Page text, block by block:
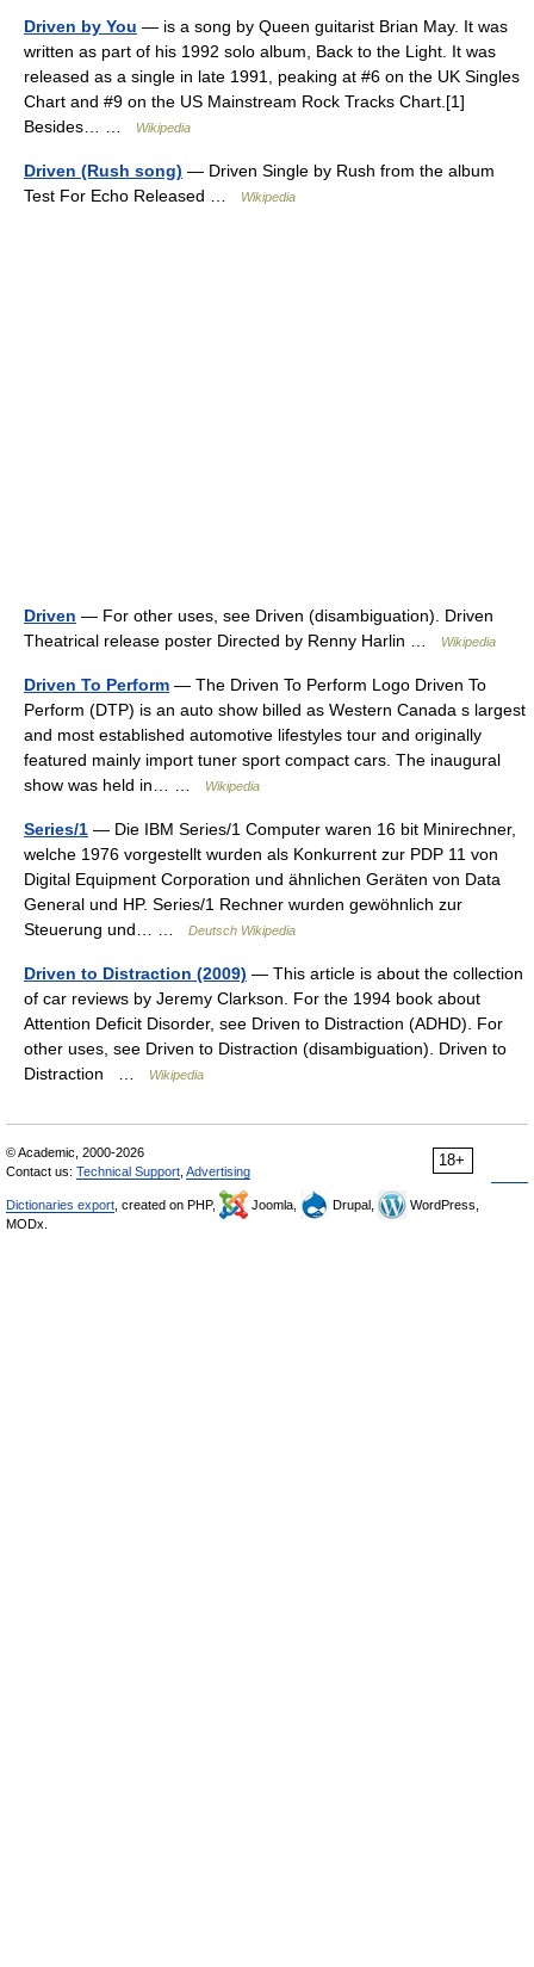
Driven by You — is a song by Queen guitarist Brian May. It was
written as part of his 1992 solo album, Back to the Light. It was
released as a single in late 1991, peaking at #6 on the UK Singles
Chart and #9 on the US Mainstream Rock Tracks Chart.[1]
Besides… …
Wikipedia
Driven (Rush song) — Driven Single by Rush from the album
Test For Echo Released …
Wikipedia
Driven — For other uses, see Driven (disambiguation). Driven
Theatrical release poster Directed by Renny Harlin …
Wikipedia
Driven To Perform — The Driven To Perform Logo Driven To
Perform (DTP) is an auto show billed as Western Canada s largest
and most established automotive lifestyles tour and originally
featured mainly import tuner sport compact cars. The inaugural
show was held in… …
Wikipedia
Series/1 — Die IBM Series/1 Computer waren 16 bit Minirechner,
welche 1976 vorgestellt wurden als Konkurrent zur PDP 11 von
Digital Equipment Corporation und ähnlichen Geräten von Data
General und HP. Series/1 Rechner wurden gewöhnlich zur
Steuerung und… …
Deutsch Wikipedia
Driven to Distraction (2009) — This article is about the collection
of car reviews by Jeremy Clarkson. For the 1994 book about
Attention Deficit Disorder, see Driven to Distraction (ADHD). For
other uses, see Driven to Distraction (disambiguation). Driven to
Distraction …
Wikipedia
18+
© Academic, 2000-2026
Contact us: Technical Support Advertising
Dictionaries export , created on PHP, Joomla, Drupal,
WordPress,
MODx.